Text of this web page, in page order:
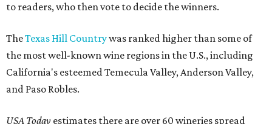
to readers, who then vote to decide the winners.
TheTexas Hill Countrywas ranked higher than some of
the most well-known wine regions in the U.S., including
California's esteemed Temecula Valley, Anderson Valley,
and Paso Robles.
USA Today estimates there are over 60 wineries spread